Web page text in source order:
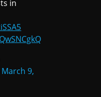
in
March 9,